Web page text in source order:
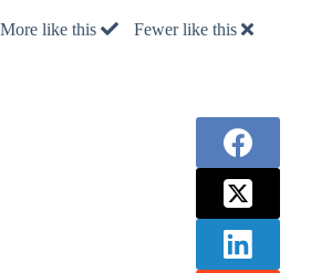
More like this Fewer like this